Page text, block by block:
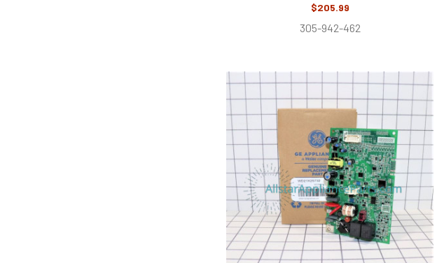
$205.99
305-942-462